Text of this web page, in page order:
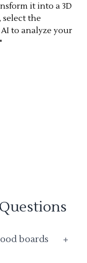
it into a 3D
select the
to analyze your
boards
+